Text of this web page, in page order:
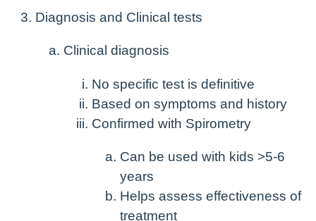
Diagnosis and Clinical tests
Clinical diagnosis
No specific test is definitive
Based on symptoms and history
Confirmed with Spirometry
Can be used with kids >5-6
years
Helps assess effectiveness of
treatment